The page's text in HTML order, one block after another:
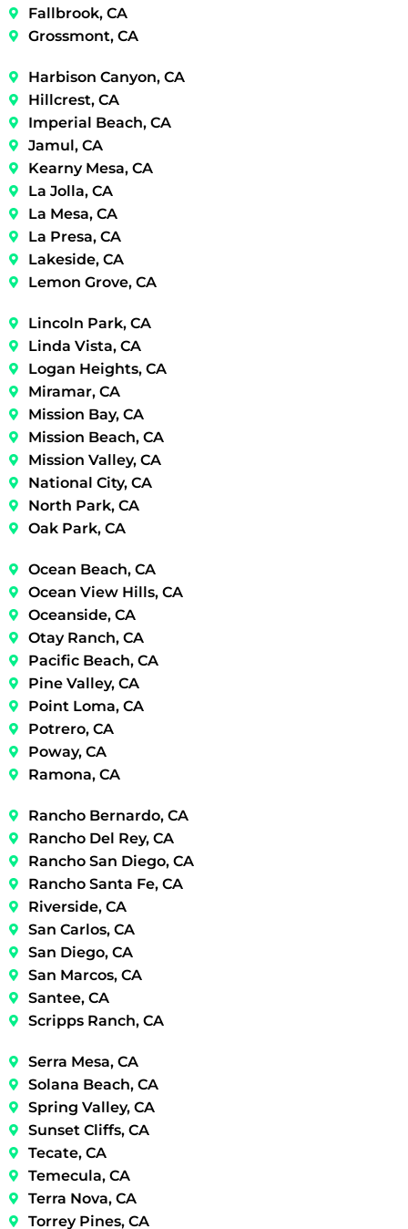
Fallbrook, CA
Grossmont, CA
Harbison Canyon, CA
Hillcrest, CA
Imperial Beach, CA
Jamul, CA
Kearny Mesa, CA
La Jolla, CA
La Mesa, CA
La Presa, CA
Lakeside, CA
Lemon Grove, CA
Lincoln Park, CA
Linda Vista, CA
Logan Heights, CA
Miramar, CA
Mission Bay, CA
Mission Beach, CA
Mission Valley, CA
National City, CA
North Park, CA
Oak Park, CA
Ocean Beach, CA
Ocean View Hills, CA
Oceanside, CA
Otay Ranch, CA
Pacific Beach, CA
Pine Valley, CA
Point Loma, CA
Potrero, CA
Poway, CA
Ramona, CA
Rancho Bernardo, CA
Rancho Del Rey, CA
Rancho San Diego, CA
Rancho Santa Fe, CA
Riverside, CA
San Carlos, CA
San Diego, CA
San Marcos, CA
Santee, CA
Scripps Ranch, CA
Serra Mesa, CA
Solana Beach, CA
Spring Valley, CA
Sunset Cliffs, CA
Tecate, CA
Temecula, CA
Terra Nova, CA
Torrey Pines, CA